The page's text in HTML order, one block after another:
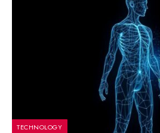
TECHNOLOGY